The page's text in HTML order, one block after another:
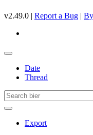
v2.49.0 | Report a Bug |
Date
Thread
Export